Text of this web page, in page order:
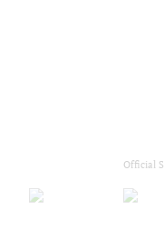
Official